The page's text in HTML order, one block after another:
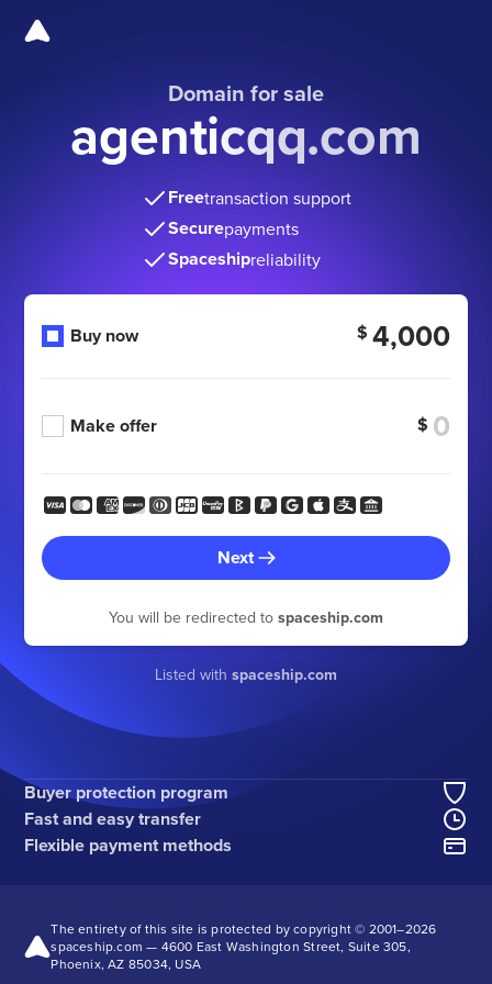
Domain for sale
agenticqq.com
Freetransaction support
Securepayments
Spaceshipreliability
Buy now $ 4,000
Make offer $
Next
You will be redirected to spaceship.com
Listed with spaceship.com
Buyer protection program
Fast and easy transfer
Flexible payment methods
The entirety of this site is protected by copyright © 2001–2026
spaceship.com — 4600 East Washington Street, Suite 305,
Phoenix, AZ 85034, USA